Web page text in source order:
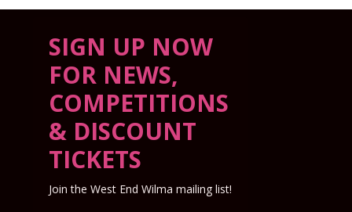
SIGN UP NOW
FOR NEWS,
COMPETITIONS
& DISCOUNT
TICKETS
Join the West End Wilma mailing list!